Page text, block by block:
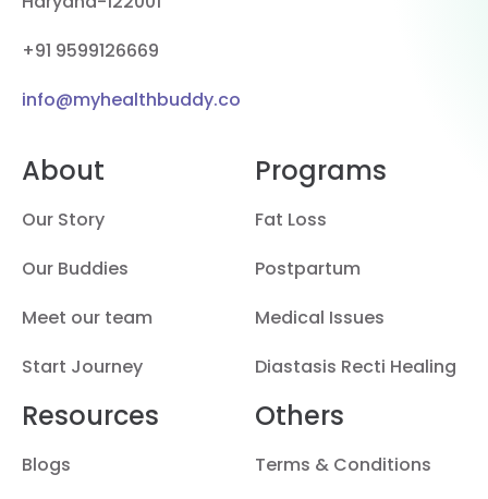
+91 9599126669
info@myhealthbuddy.co
About
Our Story
Our Buddies
Meet our team
Start Journey
Programs
Fat Loss
Postpartum
Medical Issues
Diastasis Recti Healing
Resources
Blogs
Others
Terms & Conditions